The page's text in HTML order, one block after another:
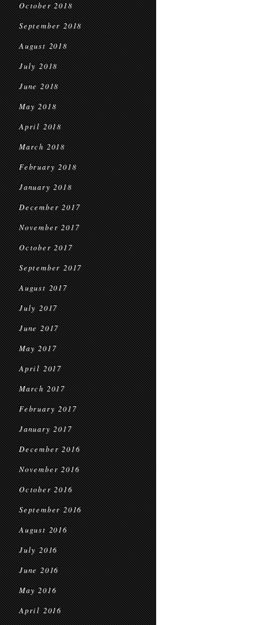
October 2018
September 2018
August 2018
July 2018
June 2018
May 2018
April 2018
March 2018
February 2018
January 2018
December 2017
November 2017
October 2017
September 2017
August 2017
July 2017
June 2017
May 2017
April 2017
March 2017
February 2017
January 2017
December 2016
November 2016
October 2016
September 2016
August 2016
July 2016
June 2016
May 2016
April 2016